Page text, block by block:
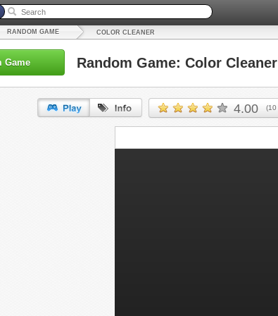
RANDOM GAME COLOR CLEANER
Game Random Game: Color Cleaner
4.00 (10